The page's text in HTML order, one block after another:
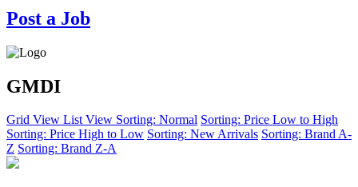
Post a Job
GMDI
Grid View List View Sorting: Normal Sorting: Price Low to High
Sorting: Price High to Low Sorting: New Arrivals Sorting: Brand A-
Z Sorting: Brand Z-A